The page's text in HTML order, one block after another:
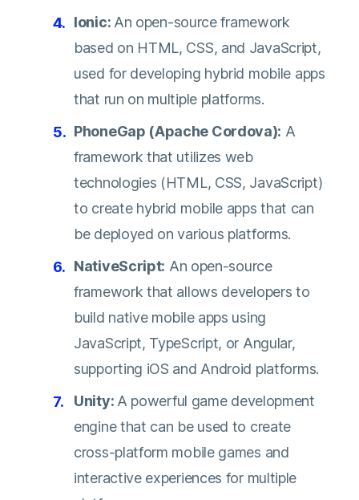
Ionic: An open-source framework
based on HTML, CSS, and JavaScript,
used for developing hybrid mobile apps
that run on multiple platforms.
PhoneGap (Apache Cordova): A
framework that utilizes web
technologies (HTML, CSS, JavaScript)
to create hybrid mobile apps that can
be deployed on various platforms.
NativeScript: An open-source
framework that allows developers to
build native mobile apps using
JavaScript, TypeScript, or Angular,
supporting iOS and Android platforms.
Unity: A powerful game development
engine that can be used to create
cross-platform mobile games and
interactive experiences for multiple